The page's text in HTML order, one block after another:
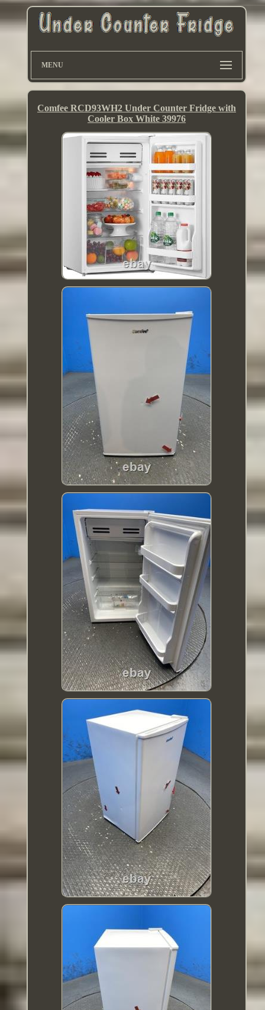
MENU
Comfee RCD93WH2 Under Counter Fridge with
Cooler Box White 39976